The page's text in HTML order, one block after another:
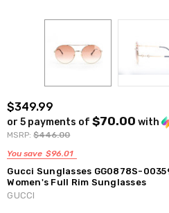
$349.99
or 5 payments of$70.00 with
MSRP:$446.00
You save $96.01
Gucci Sunglasses GG0878S-
Women's Full Rim Sunglasses
GUCCI